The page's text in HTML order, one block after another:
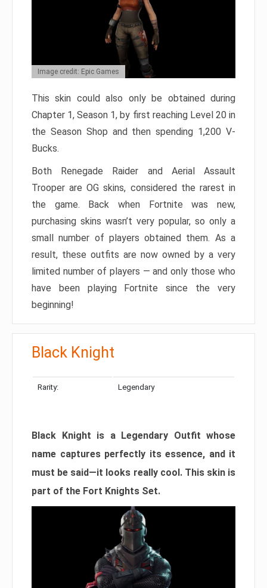
Image credit: Epic Games
This skin could also only be obtained during
Chapter 1, Season 1, by first reaching Level 20 in
the Season Shop and then spending 1,200 V-
Bucks.
Both Renegade Raider and Aerial Assault
Trooper are OG skins, considered the rarest in
the game. Back when Fortnite was new,
purchasing skins wasn’t very popular, so only a
small number of players obtained them. As a
result, these outfits are now owned by a very
limited number of players — and only those who
have been playing Fortnite since the very
beginning!
Black Knight
Rarity: Legendary
Black Knight is a Legendary Outfit whose
name captures perfectly its essence, and it
must be said—it looks really cool. This skin is
part of the Fort Knights Set.